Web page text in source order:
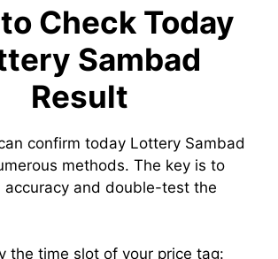
Check Today
Sambad
Result
confirm today Lottery Sambad
methods. The key is to
accuracy and double-test the
the time slot of your price tag: